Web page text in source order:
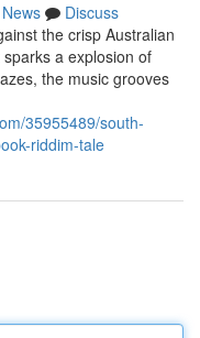
News
Discuss
the crisp Australian
a explosion of
the music grooves
35955489/south-
riddim-tale